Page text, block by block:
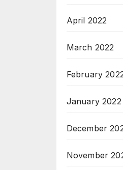
April 2022
March 2022
February
January 2022
December
November